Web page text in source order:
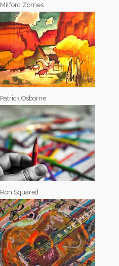
Milford Zornes
Patrick Osborne
Ron Squared